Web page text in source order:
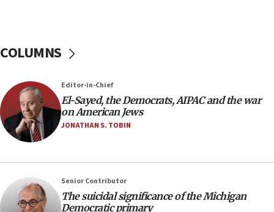
07:48
07:24
Regavim takes EU sanctions fight to European court
07:04
Israeli spokesman says Iran ‘not to be trusted’ on nuclear
06:54
Iran presents demands to US for reopening the Strait of
Hormuz
COLUMNS
Editor-in-Chief
El-Sayed, the Democrats, AIPAC and the war
on American Jews
JONATHAN S. TOBIN
Senior Contributor
The suicidal significance of the Michigan
Democratic primary